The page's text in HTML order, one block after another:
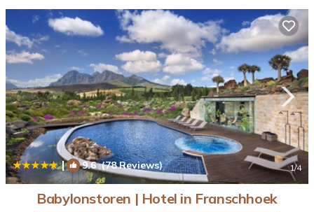
| 9.6(78 Reviews) 1/4
Babylonstoren | Hotel in Franschhoek